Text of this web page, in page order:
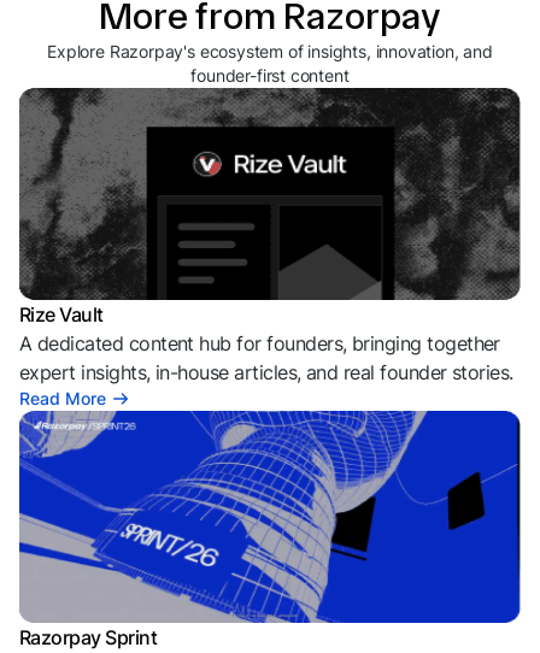
More from Razorpay
Explore Razorpay's ecosystem of insights, innovation, and
founder-first content
Rize Vault
A dedicated content hub for founders, bringing together
expert insights, in-house articles, and real founder stories.
Read More
Razorpay Sprint